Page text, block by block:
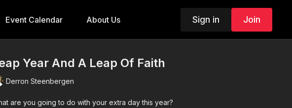
Event Calendar About Us Sign in Join
Year And A Leap Of Faith
Derron Steenbergen
are you going to do with your extra day this year?